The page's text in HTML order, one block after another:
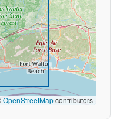
OpenStreetMapcontributors